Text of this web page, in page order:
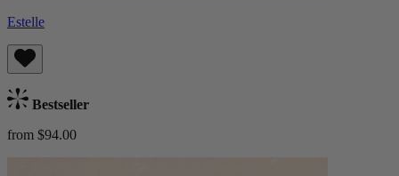
Estelle
Bestseller
from $94.00